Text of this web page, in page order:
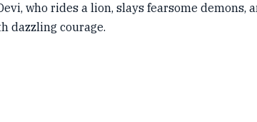
who rides a lion, slays fearsome demons,
dazzling courage.